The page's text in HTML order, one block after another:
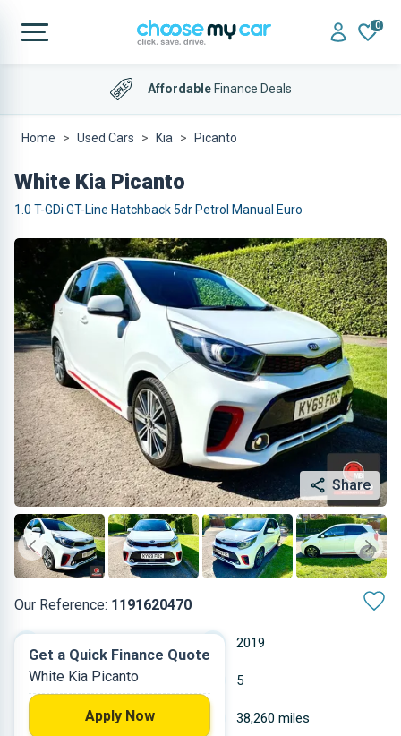
0
AffordableFinance Deals
Home Used Cars Kia Picanto
White Kia Picanto
1.0 T-GDi GT-Line Hatchback 5dr Petrol Manual Euro
Share
Our Reference: 1191620470
2019
Petrol 5
0.998 L 38,260 miles
Get a Quick Finance Quote
White Kia Picanto
Apply Now